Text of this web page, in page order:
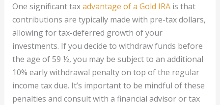
One significant taxadvantage of a Gold IRAis that
contributions are typically made with pre-tax dollars,
allowing for tax-deferred growth of your
investments. If you decide to withdraw funds before
the age of 59 ½, you may be subject to an additional
10% early withdrawal penalty on top of the regular
income tax due. It’s important to be mindful of these
penalties and consult with a financial advisor or tax